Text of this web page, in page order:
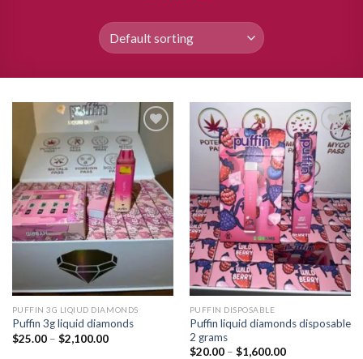
Add to
wishlist
PUFFIN 3G LIQIUD DIAMONDS
Puffin 3g liquid diamonds
$25.00 – $2,100.00Price
Add to
wishlist
PUFFIN DISPOSABLE
Puffin liquid diamonds disposable
2 grams
$20.00 – $1,600.00Price